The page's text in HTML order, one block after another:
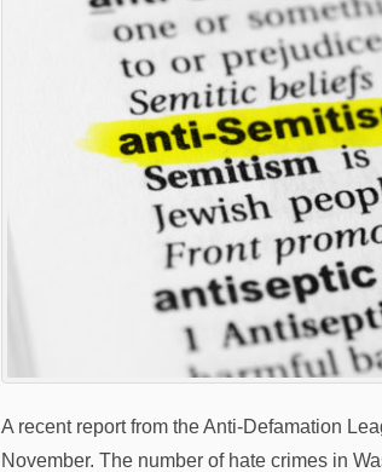
A recent report from the Anti-Defamation
November. The number of hate crimes in